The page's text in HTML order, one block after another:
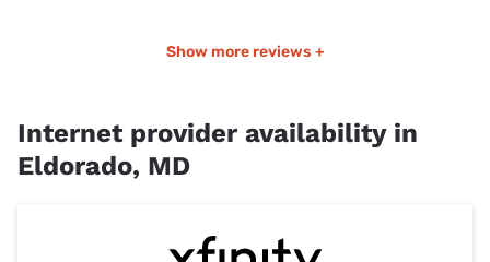
Show more reviews +
Internet provider availability in
Eldorado, MD